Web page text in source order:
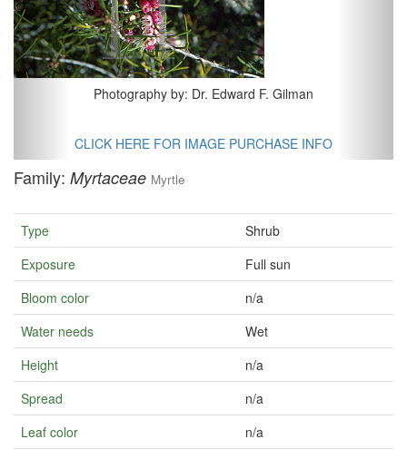
Photography by: Dr. Edward F. Gilman
CLICK HERE FOR IMAGE PURCHASE INFO
Family: Myrtaceae Myrtle
Type
Shrub
Exposure
Full sun
Bloom color
n/a
Water needs
Wet
Height
n/a
Spread
n/a
Leaf color
n/a